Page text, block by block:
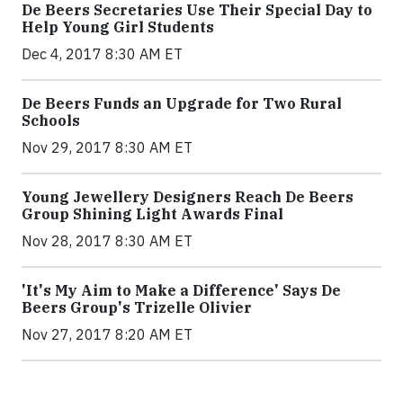
De Beers Secretaries Use Their Special Day to
Help Young Girl Students
Dec 4, 2017 8:30 AM ET
De Beers Funds an Upgrade for Two Rural
Schools
Nov 29, 2017 8:30 AM ET
Young Jewellery Designers Reach De Beers
Group Shining Light Awards Final
Nov 28, 2017 8:30 AM ET
'It's My Aim to Make a Difference' Says De
Beers Group's Trizelle Olivier
Nov 27, 2017 8:20 AM ET